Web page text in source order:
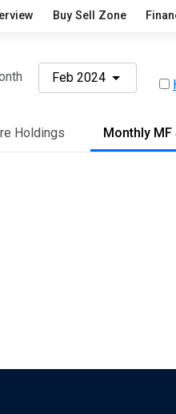
Buy Sell Zone
Feb 2024
Holdings Monthly